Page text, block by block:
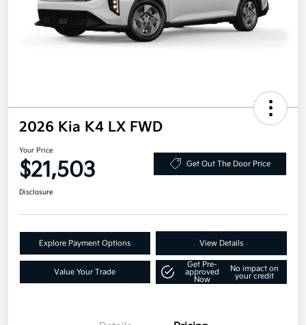
2026 Kia K4 LX FWD
Your Price
$21,503 Get Out The Door Price
Disclosure
Explore Payment Options View Details
Value Your Trade
Get Pre-
approved
Now
No impact on
your credit